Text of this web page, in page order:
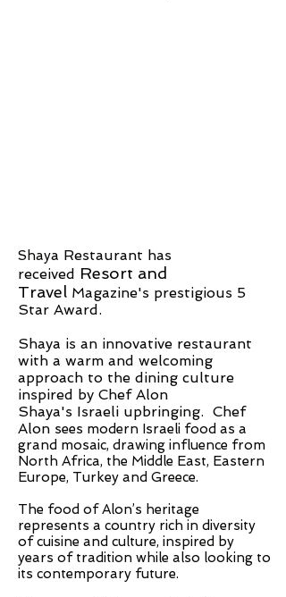
Shaya Restaurant has
received Resort and
Travel Magazine's prestigious 5
Star Award.
Shaya is an innovative restaurant
with a warm and welcoming
approach to the dining culture
inspired by Chef Alon
Shaya's Israeli upbringing. Chef
Alon sees modern Israeli food as a
grand mosaic, drawing influence from
North Africa, the Middle East, Eastern
Europe, Turkey and Greece.
The food of Alon’s heritage
represents a country rich in diversity
of cuisine and culture, inspired by
years of tradition while also looking to
its contemporary future.